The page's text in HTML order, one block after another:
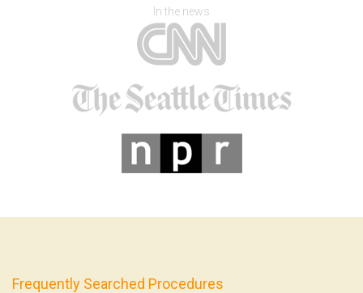
In the news
Frequently Searched Procedures